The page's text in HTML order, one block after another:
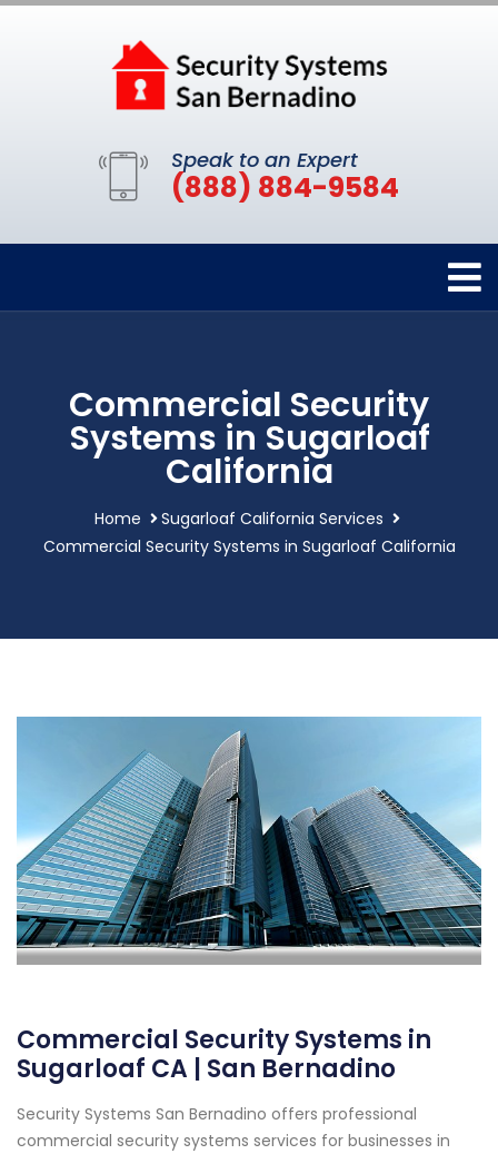
Speak to an Expert
(888) 884-9584
Commercial Security
Systems in Sugarloaf
California
Home
Sugarloaf California Services
Commercial Security Systems in Sugarloaf California
Commercial Security Systems in
Sugarloaf CA | San Bernadino
Security Systems San Bernadino offers professional
commercial security systems services for businesses in